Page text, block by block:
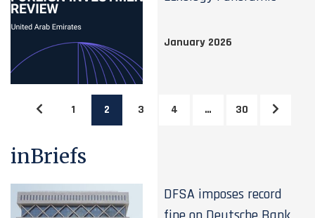
January 2026
1 2 3 4 … 30
inBriefs
DFSA imposes record